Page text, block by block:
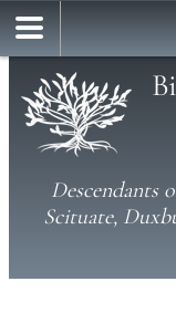
Descendants
Scituate,